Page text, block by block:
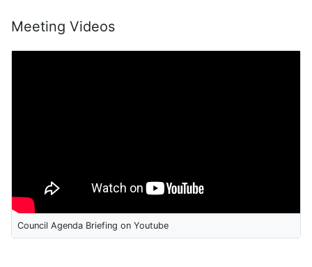
Meeting Videos
Council Agenda Briefing on Youtube